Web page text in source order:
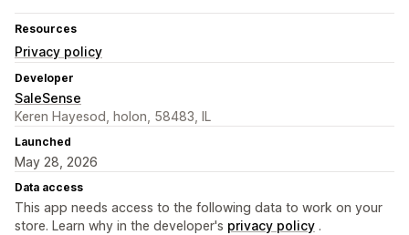
Resources
Privacy policy
Developer
SaleSense
Keren Hayesod, holon, 58483, IL
Launched
May 28, 2026
Data access
This app needs access to the following data to work on your
store. Learn why in the developer's privacy policy .